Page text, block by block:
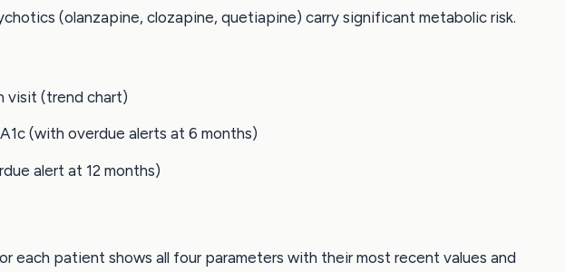
(olanzapine, clozapine, quetiapine) carry significant metabolic risk.
visit (trend chart)
(with overdue alerts at 6 months)
alert at 12 months)
each patient shows all four parameters with their most recent values and